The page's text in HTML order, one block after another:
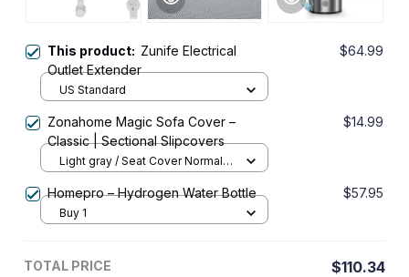
This product: Zunife Electrical
Outlet Extender
$64.99
US Standard
Zonahome Magic Sofa Cover –
Classic | Sectional Slipcovers
$14.99
Light gray / Seat Cover Normal
Homepro – Hydrogen Water Bottle $57.95
Buy 1
TOTAL PRICE $110.34